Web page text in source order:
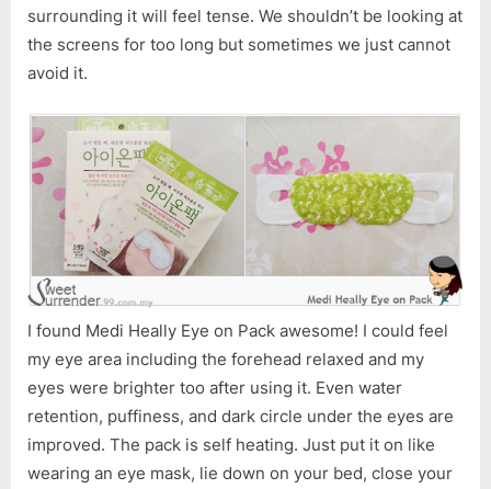
Pack
|
Tired
Eyes
surrounding it will feel tense. We shouldn’t be looking at
the screens for too long but sometimes we just cannot
avoid it.
I found Medi Heally Eye on Pack awesome! I could feel
my eye area including the forehead relaxed and my
eyes were brighter too after using it. Even water
retention, puffiness, and dark circle under the eyes are
improved. The pack is self heating. Just put it on like
wearing an eye mask, lie down on your bed, close your